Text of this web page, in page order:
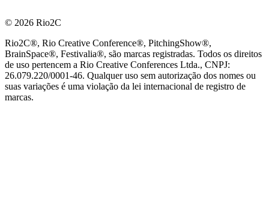
© 2026 Rio2C
Rio2C®, Rio Creative Conference®, PitchingShow®,
BrainSpace®, Festivalia®, são marcas registradas. Todos os direitos
de uso pertencem a Rio Creative Conferences Ltda., CNPJ:
26.079.220/0001-46. Qualquer uso sem autorização dos nomes ou
suas variações é uma violação da lei internacional de registro de
marcas.